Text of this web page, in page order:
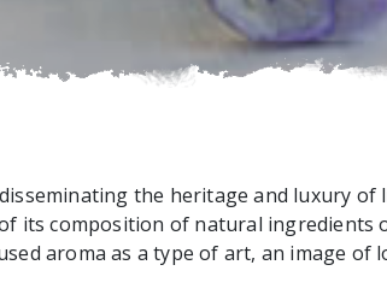
the heritage and luxury of
its composition of natural ingredients
aroma as a type of art, an image of